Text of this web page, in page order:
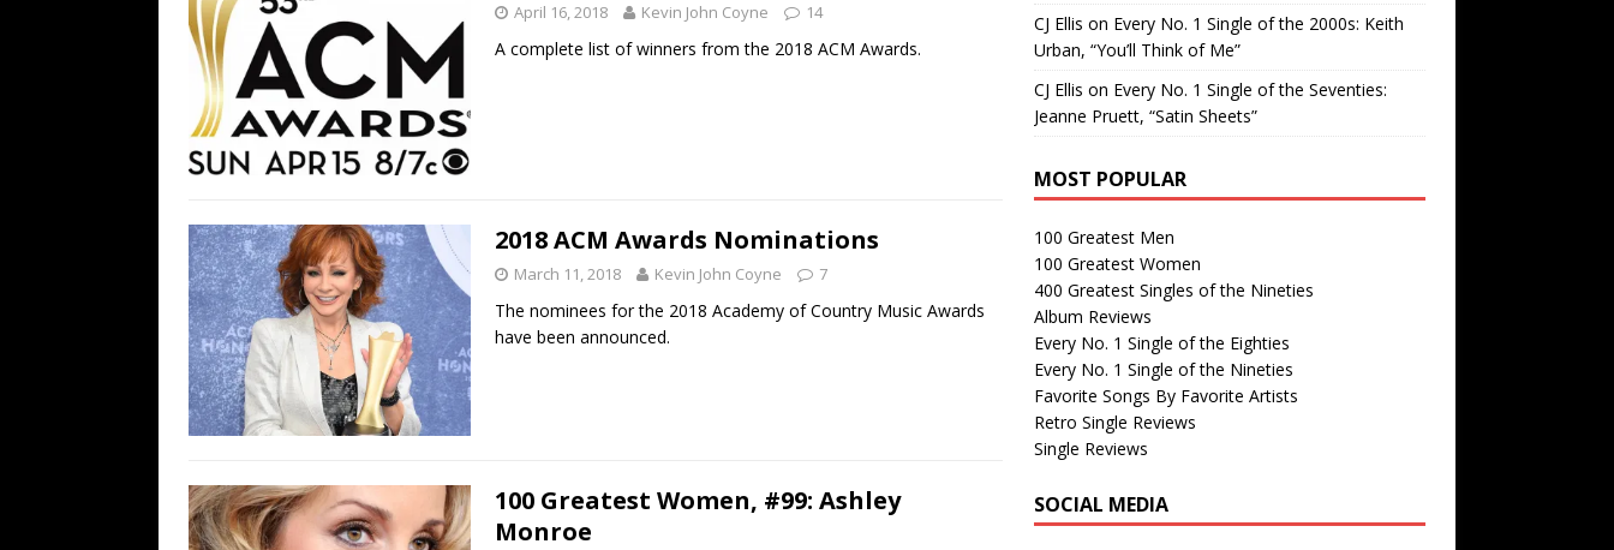
April 16, 2018 Kevin John Coyne 14
A complete list of winners from the 2018 ACM Awards.
2018 ACM Awards Nominations
March 11, 2018 Kevin John Coyne 7
The nominees for the 2018 Academy of Country Music Awards
have been announced.
100 Greatest Women, #99: Ashley
Monroe
CJ Ellis on Every No. 1 Single of the 2000s: Keith
Urban, “You’ll Think of Me”
CJ Ellis on Every No. 1 Single of the Seventies:
Jeanne Pruett, “Satin Sheets”
MOST POPULAR
100 Greatest Men
100 Greatest Women
400 Greatest Singles of the Nineties
Album Reviews
Every No. 1 Single of the Eighties
Every No. 1 Single of the Nineties
Favorite Songs By Favorite Artists
Retro Single Reviews
Single Reviews
SOCIAL MEDIA